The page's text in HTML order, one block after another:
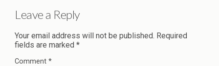
Leave a Reply
Your email address will not be published. Required
fields are marked *
Comment *